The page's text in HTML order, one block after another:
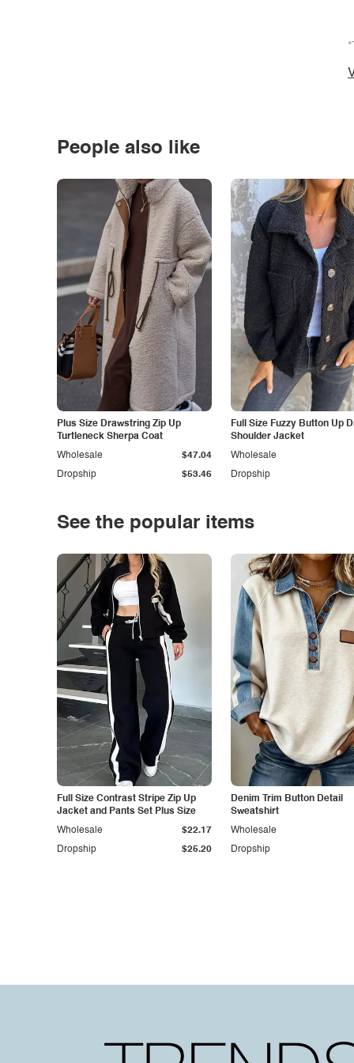
People also like
Plus Size Drawstring Zip Up
Turtleneck Sherpa Coat
Dropship $53.46
Wholesale $47.04
Full Size Fuzzy Button Up
Shoulder Jacket
Dropship
Wholesale
See the popular items
Full Size Contrast Stripe Zip Up
Jacket and Pants Set Plus Size
Dropship $25.20
Wholesale $22.17
Denim Trim Button Detail
Sweatshirt
Dropship
Wholesale